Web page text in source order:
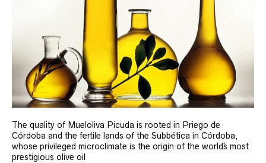
The quality of Mueloliva Picuda is rooted in Priego de
Córdoba and the fertile lands of the Subbética in Córdoba,
whose privileged microclimate is the origin of the world´s most
prestigious olive oil